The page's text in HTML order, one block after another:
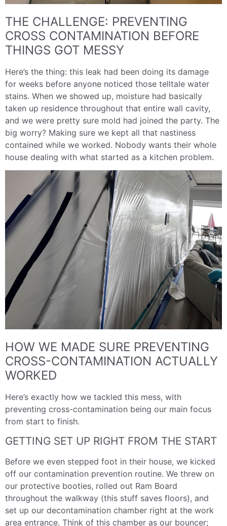
THE CHALLENGE: PREVENTING
CROSS CONTAMINATION BEFORE
THINGS GOT MESSY
Here’s the thing: this leak had been doing its damage
for weeks before anyone noticed those telltale water
stains. When we showed up, moisture had basically
taken up residence throughout that entire wall cavity,
and we were pretty sure mold had joined the party. The
big worry? Making sure we kept all that nastiness
contained while we worked. Nobody wants their whole
house dealing with what started as a kitchen problem.
HOW WE MADE SURE PREVENTING
CROSS-CONTAMINATION ACTUALLY
WORKED
Here’s exactly how we tackled this mess, with
preventing cross-contamination being our main focus
from start to finish.
GETTING SET UP RIGHT FROM THE START
Before we even stepped foot in their house, we kicked
off our contamination prevention routine. We threw on
our protective booties, rolled out Ram Board
throughout the walkway (this stuff saves floors), and
set up our decontamination chamber right at the work
area entrance. Think of this chamber as our bouncer;